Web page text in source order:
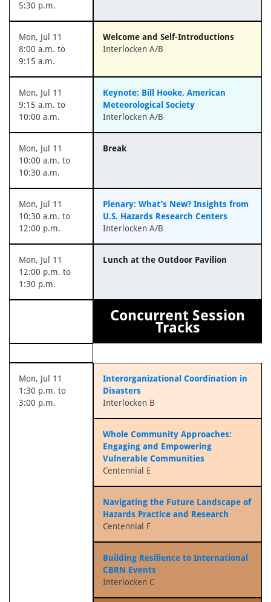
5:30 p.m.
Mon, Jul 11
8:00 a.m. to
9:15 a.m.
Welcome and Self-Introductions
Interlocken A/B
Mon, Jul 11
9:15 a.m. to
10:00 a.m.
Keynote: Bill Hooke, American
Meteorological Society
Interlocken A/B
Mon, Jul 11
10:00 a.m. to
10:30 a.m.
Break
Mon, Jul 11
10:30 a.m. to
12:00 p.m.
Plenary: What’s New? Insights from
U.S. Hazards Research Centers
Interlocken A/B
Mon, Jul 11
12:00 p.m. to
1:30 p.m.
Lunch at the Outdoor Pavilion
Concurrent Session
Tracks
Mon, Jul 11
1:30 p.m. to
3:00 p.m.
Interorganizational Coordination in
Disasters
Interlocken B
Whole Community Approaches:
Engaging and Empowering
Vulnerable Communities
Centennial E
Navigating the Future Landscape of
Hazards Practice and Research
Centennial F
Building Resilience to International
CBRN Events
Interlocken C